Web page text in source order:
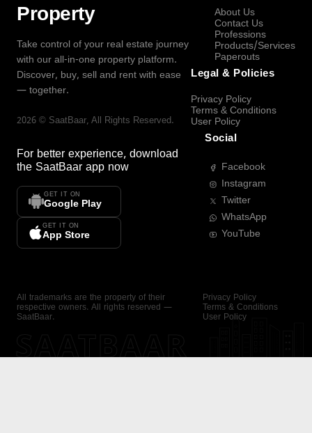
Property
Take control of your real estate journey
with our all-in-one property platform.
Discover, buy, sell and rent with ease
— together.
2026 © SaatBaar, All Rights Reserved.
For better experience, download
the SaatBaar app now
GET IT ON
Google Play
GET IT ON
App Store
About Us
Contact Us
Professions
Products/Services
Paperouts
Legal & Policies
Privacy Policy
Terms & Conditions
User Policy
Social
Facebook
Instagram
Twitter
WhatsApp
YouTube
All trademarks are the property of their
respective owners. All rights reserved —
SaatBaar.
Privacy Policy
Terms & Conditions
User Policy